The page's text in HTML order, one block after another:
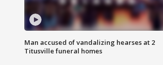
Man accused of vandalizing hearses at 2
Titusville funeral homes